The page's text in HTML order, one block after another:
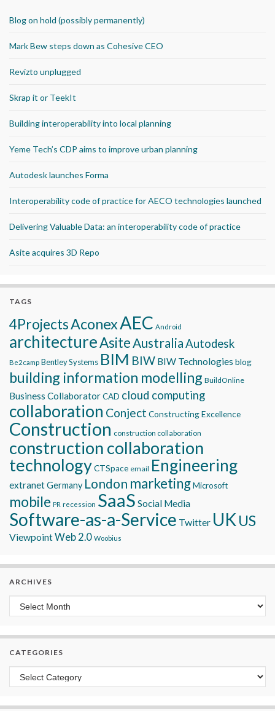
Blog on hold (possibly permanently)
Mark Bew steps down as Cohesive CEO
Revizto unplugged
Skrap it or TeekIt
Building interoperability into local planning
Yeme Tech’s CDP aims to improve urban planning
Autodesk launches Forma
Interoperability code of practice for AECO technologies launched
Delivering Valuable Data: an interoperability code of practice
Asite acquires 3D Repo
TAGS
4ProjectsAconexAEC Android
architectureAsiteAustraliaAutodesk
Be2camp Bentley Systems BIM BIW BIW Technologies blog
building information modelling BuildOnline
Business CollaboratorCAD cloud computing
collaboration Conject Constructing Excellence
Construction construction collaboration
construction collaboration
technologyCTSpace email Engineering
extranetGermany London marketingMicrosoft
mobile PR recession SaaS Social Media
Software-as-a-Service Twitter UK US
ViewpointWeb 2.0 Woobius
ARCHIVES
Archives
CATEGORIES
Categories